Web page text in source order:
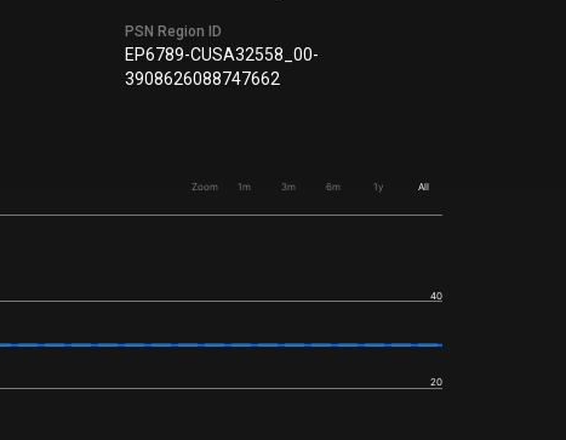
PSN Region ID
EP6789-CUSA32558_00-
3908626088747662
Zoom 1m 3m 6m 1y All
20
40